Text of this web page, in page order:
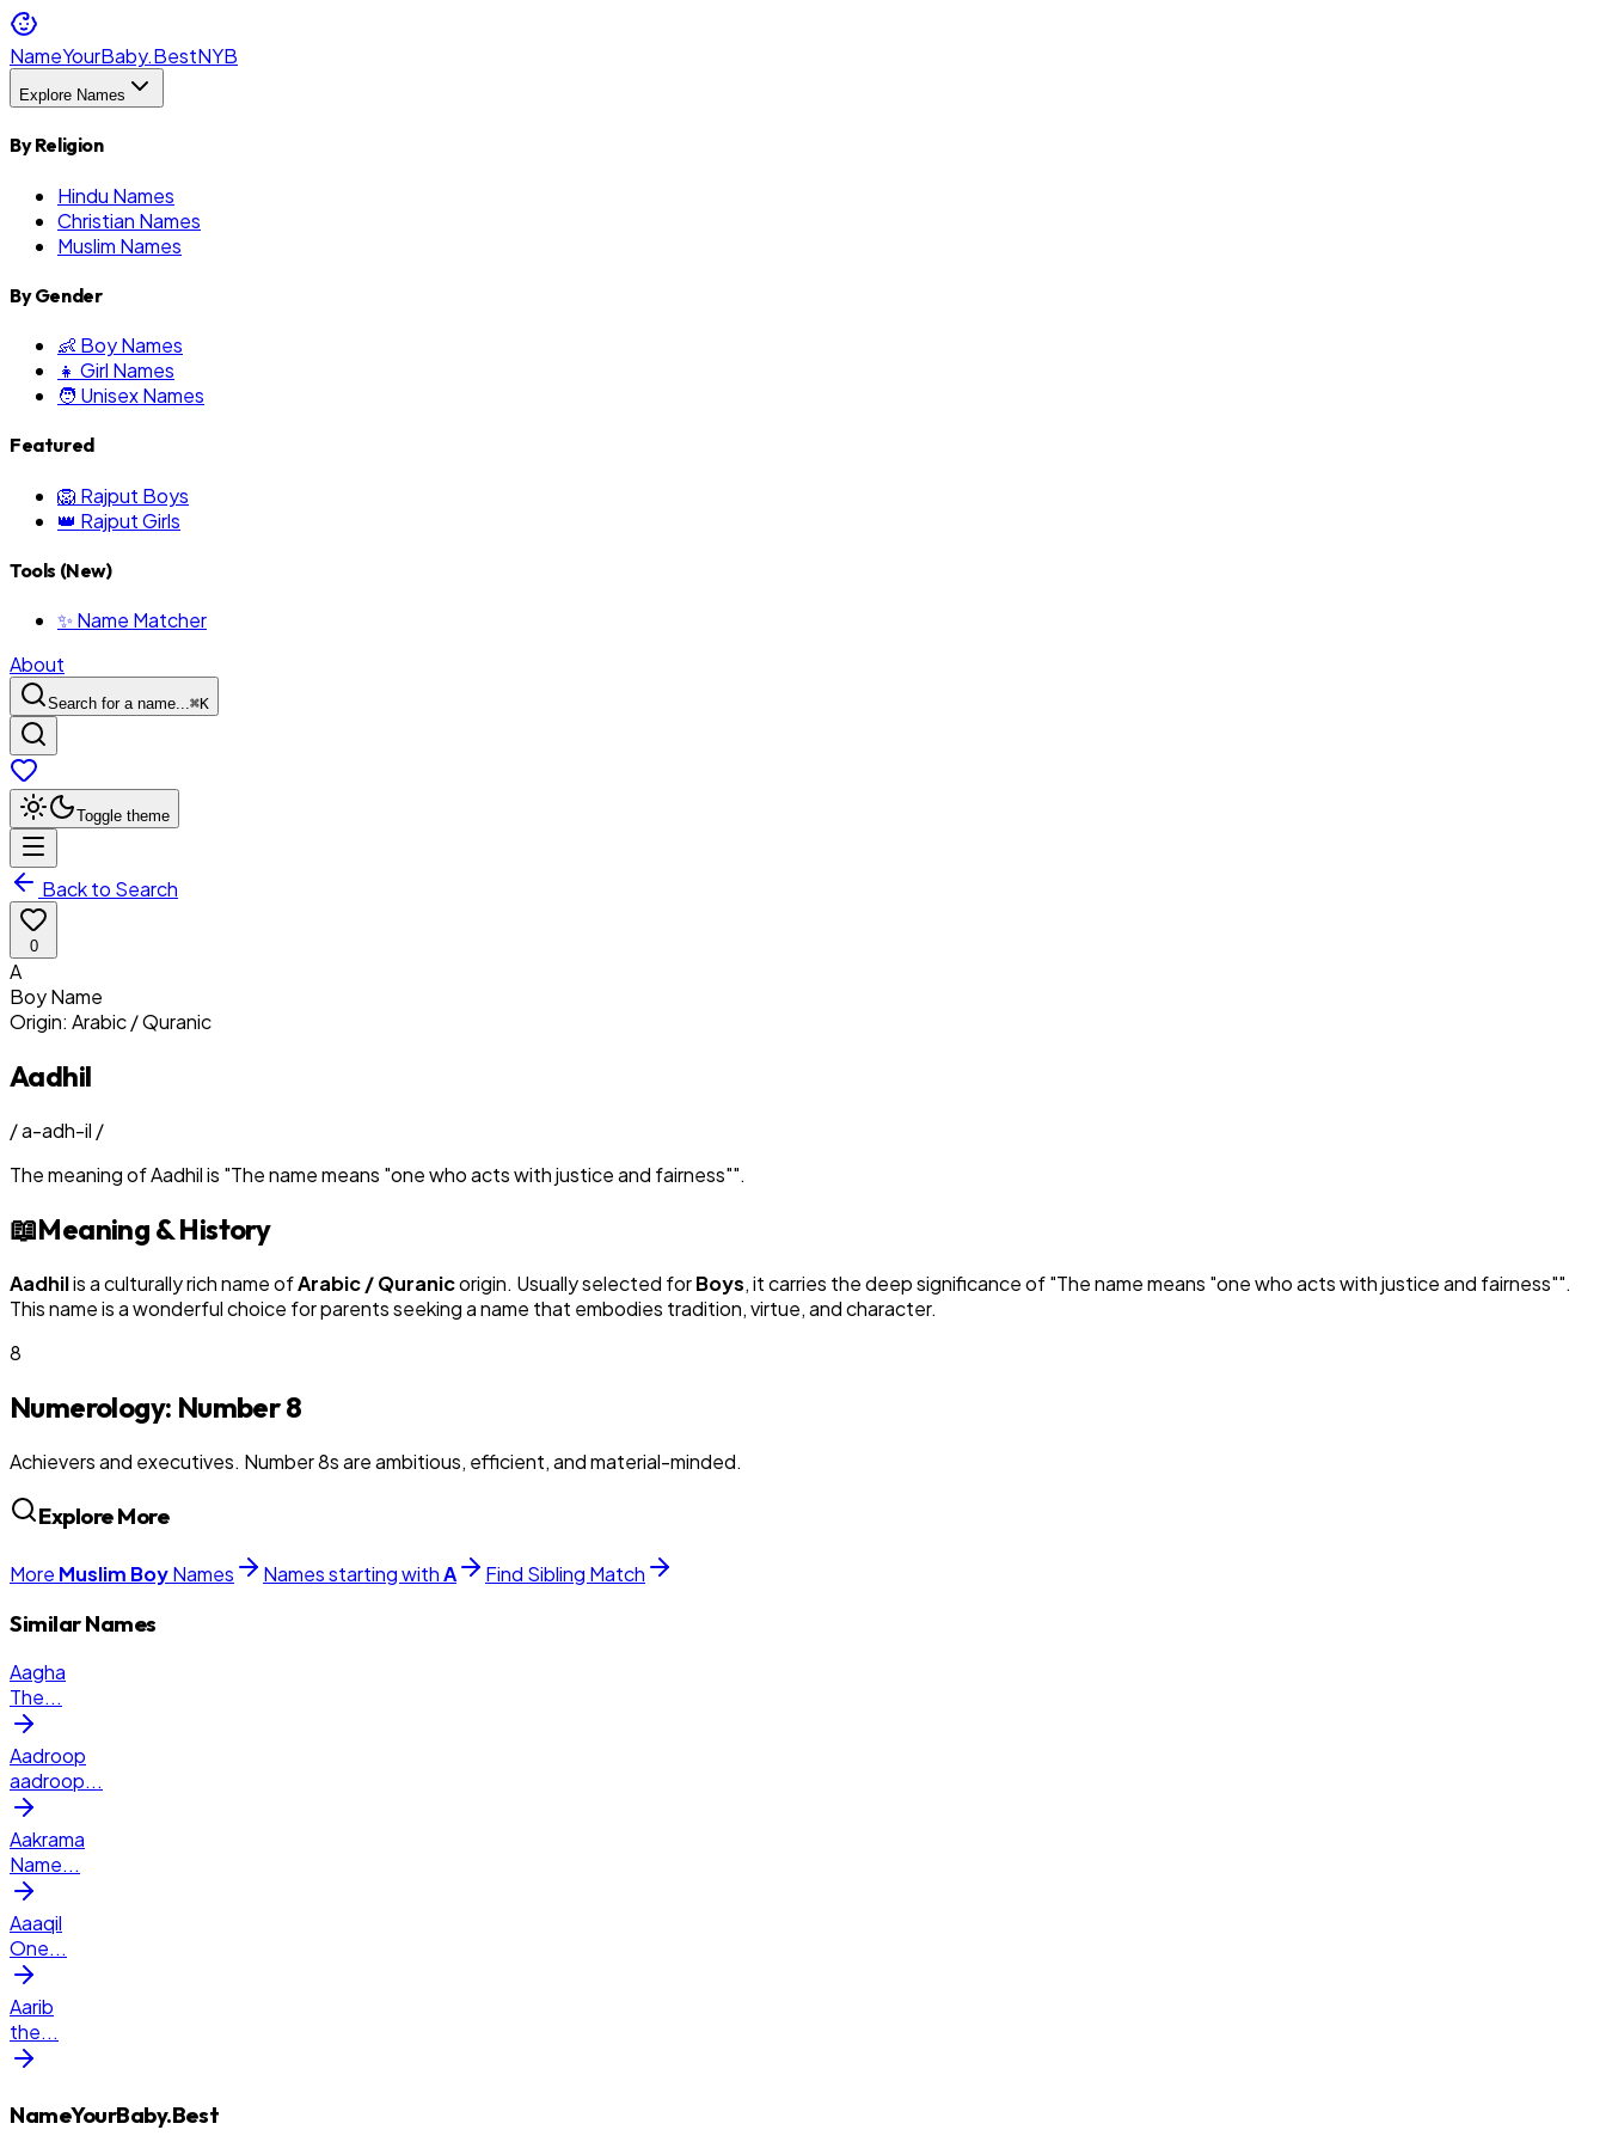
NameYourBaby.BestNYB
Explore Names
By Religion
Hindu Names
Christian Names
Muslim Names
By Gender
👶 Boy Names
👧 Girl Names
🧑 Unisex Names
Featured
🦁 Rajput Boys
👑 Rajput Girls
Tools (New)
✨ Name Matcher
About
Search for a name...⌘K
Toggle theme
Back to Search
0
A
BoyName
Origin: Arabic / Quranic
Aadhil
/a-adh-il /
The meaning ofAadhilis "The name means "one who acts with justice and fairness"".
📖Meaning & History
Aadhilis a culturally rich name ofArabic / Quranicorigin. Usually selected forBoys, it carries the deep significance of "The name means "one who acts with justice and fairness"".
This name is a wonderful choice for parents seeking a name that embodies tradition, virtue, and character.
8
Numerology: Number8
Achievers and executives. Number 8s are ambitious, efficient, and material-minded.
Explore More
More Muslim BoyNames Names starting withA Find Sibling Match
Similar Names
Aagha
The...
Aadroop
aadroop...
Aakrama
Name...
Aaaqil
One...
Aarib
the...
NameYourBaby.Best